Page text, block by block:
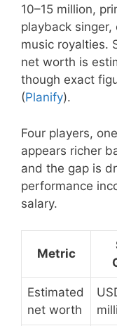
10–15 million,
playback
music royalties.
net worth is
though exact
(Planify).
Four players,
appears richer
and the gap is
performance
salary.
Metric
Estimated
net worth